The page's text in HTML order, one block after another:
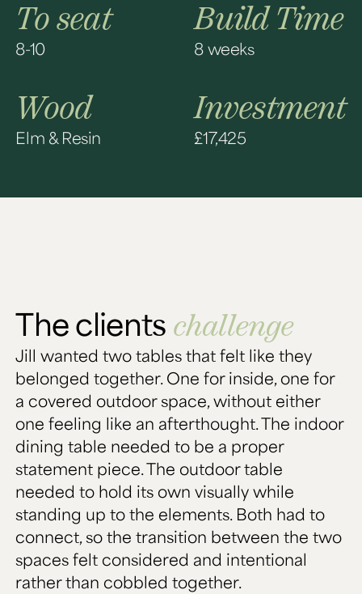
To seat
8-10
Build Time
8 weeks
Wood
Elm & Resin
Investment
£17,425
The clients challenge
Jill wanted two tables that felt like they
belonged together. One for inside, one for
a covered outdoor space, without either
one feeling like an afterthought. The indoor
dining table needed to be a proper
statement piece. The outdoor table
needed to hold its own visually while
standing up to the elements. Both had to
connect, so the transition between the two
spaces felt considered and intentional
rather than cobbled together.